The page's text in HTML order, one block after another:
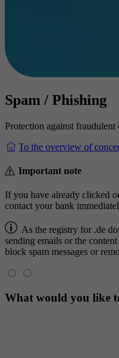
Spam / Phishing
Protection against fraudulent
To the overview of
Important note
If you have already clicked
contact your bank
As the registry for .de
sending emails or the
block spam messages or
What would you like